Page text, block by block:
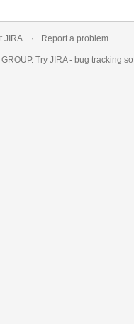
JIRA Report a problem
Try JIRA - bug tracking